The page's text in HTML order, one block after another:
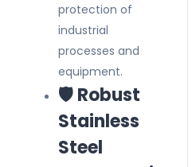
protection of
industrial
processes and
equipment.
🛡️ Robust
Stainless
Steel